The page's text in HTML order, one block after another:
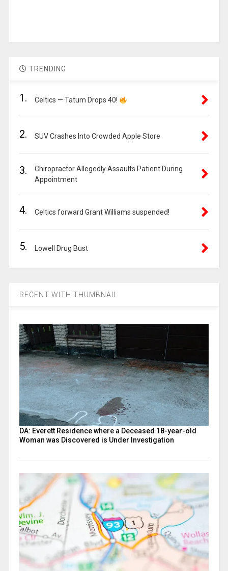
TRENDING
1. Celtics — Tatum Drops 40!
2. SUV Crashes Into Crowded Apple Store
3.
Chiropractor Allegedly Assaults Patient During
Appointment
4. Celtics forward Grant Williams suspended!
5. Lowell Drug Bust
RECENT WITH THUMBNAIL
DA: Everett Residence where a Deceased 18-year-old
Woman was Discovered is Under Investigation